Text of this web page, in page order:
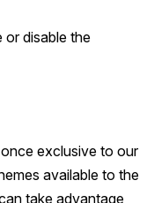
or disable the
exclusive to our
available to the
take advantage